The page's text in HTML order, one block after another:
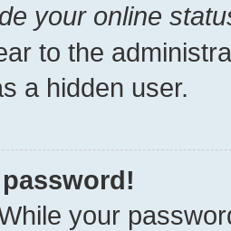
your online
to the
a hidden user.
your